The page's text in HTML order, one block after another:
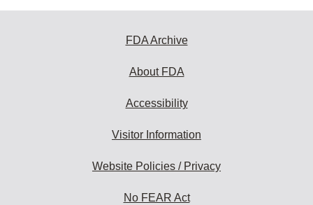
FDA Archive
About FDA
Accessibility
Visitor Information
Website Policies / Privacy
No FEAR Act